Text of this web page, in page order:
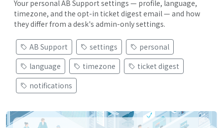
Your personal AB Support settings — profile, language,
timezone, and the opt-in ticket digest email — and how
they differ from a desk's admin-only settings.
AB Support settings
personal
language
timezone
ticket digest
notifications